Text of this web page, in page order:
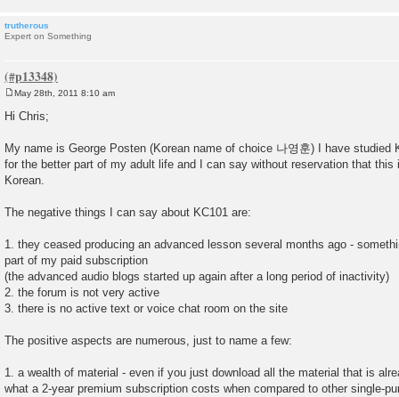
trutherous
Expert on Something
May 28th, 2011 8:10 am
Hi Chris;
My name is George Posten (Korean name of choice 나영훈) I have studied
for the better part of my adult life and I can say without reservation that this
Korean.
The negative things I can say about KC101 are:
1. they ceased producing an advanced lesson several months ago -
part of my paid subscription
(the advanced audio blogs started up again after a long period of inactivity)
2. the forum is not very active
3. there is no active text or voice chat room on the site
The positive aspects are numerous, just to name a few:
1. a wealth of material - even if you just download all the material that is
what a 2-year premium subscription costs when compared to other single-